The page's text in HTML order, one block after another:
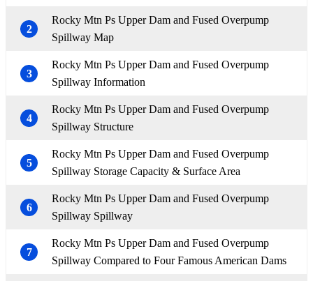
2
Rocky Mtn Ps Upper Dam and Fused Overpump
Spillway Map
3
Rocky Mtn Ps Upper Dam and Fused Overpump
Spillway Information
4
Rocky Mtn Ps Upper Dam and Fused Overpump
Spillway Structure
5
Rocky Mtn Ps Upper Dam and Fused Overpump
Spillway Storage Capacity & Surface Area
6
Rocky Mtn Ps Upper Dam and Fused Overpump
Spillway Spillway
7
Rocky Mtn Ps Upper Dam and Fused Overpump
Spillway Compared to Four Famous American Dams